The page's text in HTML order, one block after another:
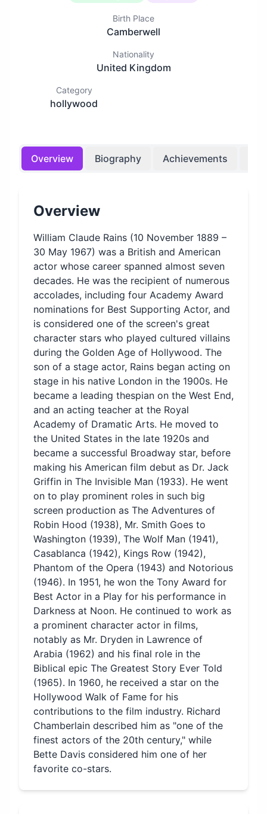
Birth Place
Camberwell
Nationality
United Kingdom
Category
hollywood
Overview Biography Achievements
Overview
William Claude Rains (10 November 1889 –
30 May 1967) was a British and American
actor whose career spanned almost seven
decades. He was the recipient of numerous
accolades, including four Academy Award
nominations for Best Supporting Actor, and
is considered one of the screen's great
character stars who played cultured villains
during the Golden Age of Hollywood. The
son of a stage actor, Rains began acting on
stage in his native London in the 1900s. He
became a leading thespian on the West End,
and an acting teacher at the Royal
Academy of Dramatic Arts. He moved to
the United States in the late 1920s and
became a successful Broadway star, before
making his American film debut as Dr. Jack
Griffin in The Invisible Man (1933). He went
on to play prominent roles in such big
screen production as The Adventures of
Robin Hood (1938), Mr. Smith Goes to
Washington (1939), The Wolf Man (1941),
Casablanca (1942), Kings Row (1942),
Phantom of the Opera (1943) and Notorious
(1946). In 1951, he won the Tony Award for
Best Actor in a Play for his performance in
Darkness at Noon. He continued to work as
a prominent character actor in films,
notably as Mr. Dryden in Lawrence of
Arabia (1962) and his final role in the
Biblical epic The Greatest Story Ever Told
(1965). In 1960, he received a star on the
Hollywood Walk of Fame for his
contributions to the film industry. Richard
Chamberlain described him as "one of the
finest actors of the 20th century," while
Bette Davis considered him one of her
favorite co-stars.